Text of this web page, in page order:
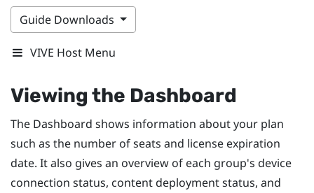
Guide Downloads
VIVE Host Menu
Viewing the Dashboard
The Dashboard shows information about your plan
such as the number of seats and license expiration
date. It also gives an overview of each group's device
connection status, content deployment status, and